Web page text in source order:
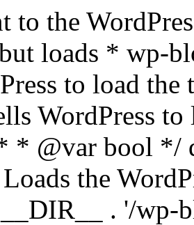
the
loads * wp-
to load the
WordPress to
* @var bool */
the
. '/wp-